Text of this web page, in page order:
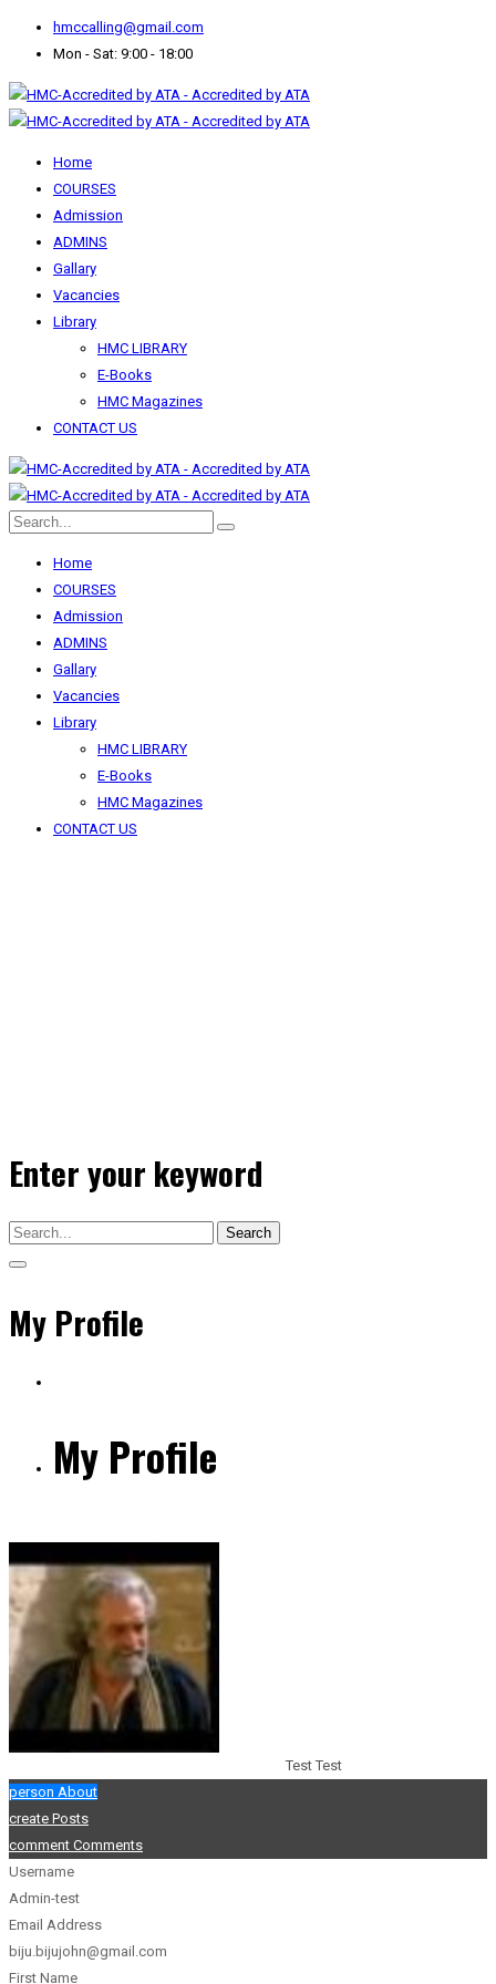
hmccalling@gmail.com
Mon - Sat: 9:00 - 18:00
Home
COURSES
Admission
ADMINS
Gallary
Vacancies
Library
HMC LIBRARY
E-Books
HMC Magazines
CONTACT US
Home
COURSES
Admission
ADMINS
Gallary
Vacancies
Library
HMC LIBRARY
E-Books
HMC Magazines
CONTACT US
Enter your keyword
Search
My Profile
My Profile
Test Test
person About
create Posts
comment Comments
Username
Admin-test
Email Address
biju.bijujohn@gmail.com
First Name